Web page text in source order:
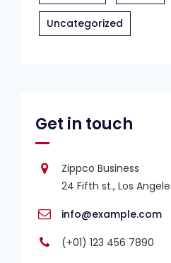
Uncategorized
Get in touch
Zippco Business
24 Fifth st., Los
info@example.com
(+01) 123 456 7890